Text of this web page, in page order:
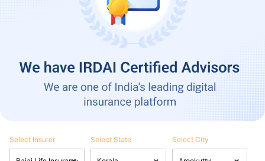
Select Insurer Select State Select City